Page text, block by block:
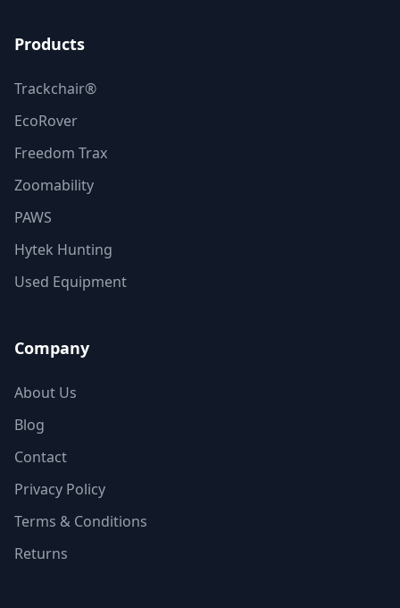
Products
Trackchair®
EcoRover
Freedom Trax
Zoomability
PAWS
Hytek Hunting
Used Equipment
Company
About Us
Blog
Contact
Privacy Policy
Terms & Conditions
Returns